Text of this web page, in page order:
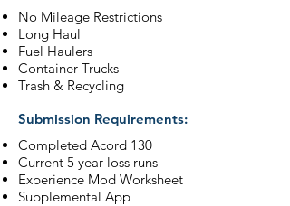
No Mileage Restrictions
Long Haul
Fuel Haulers
Container Trucks
Trash & Recycling
Submission Requirements:
Completed Acord 130
Current 5 year loss runs
Experience Mod Worksheet
Supplemental App